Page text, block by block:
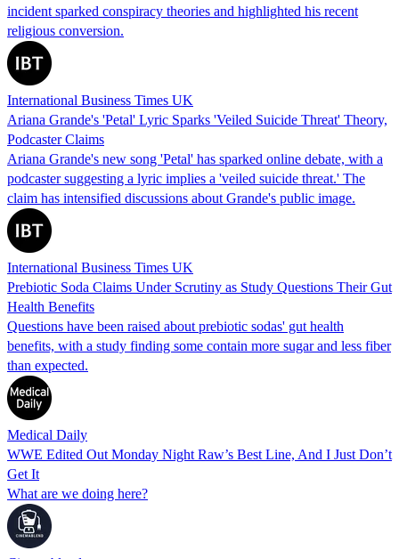
incident sparked conspiracy theories and highlighted his recent
religious conversion.
International Business Times UK
Ariana Grande's 'Petal' Lyric Sparks 'Veiled Suicide Threat' Theory,
Podcaster Claims
Ariana Grande's new song 'Petal' has sparked online debate, with a
podcaster suggesting a lyric implies a 'veiled suicide threat.' The
claim has intensified discussions about Grande's public image.
International Business Times UK
Prebiotic Soda Claims Under Scrutiny as Study Questions Their Gut
Health Benefits
Questions have been raised about prebiotic sodas' gut health
benefits, with a study finding some contain more sugar and less fiber
than expected.
Medical Daily
WWE Edited Out Monday Night Raw’s Best Line, And I Just Don’t
Get It
What are we doing here?